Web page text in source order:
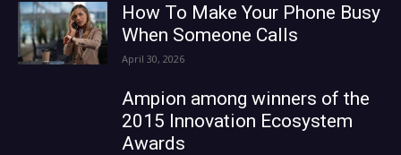
How To Make Your Phone Busy
When Someone Calls
April 30, 2026
Ampion among winners of the
2015 Innovation Ecosystem
Awards